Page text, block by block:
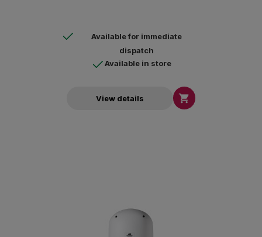
Available for immediate
dispatch
Available in store
View details 